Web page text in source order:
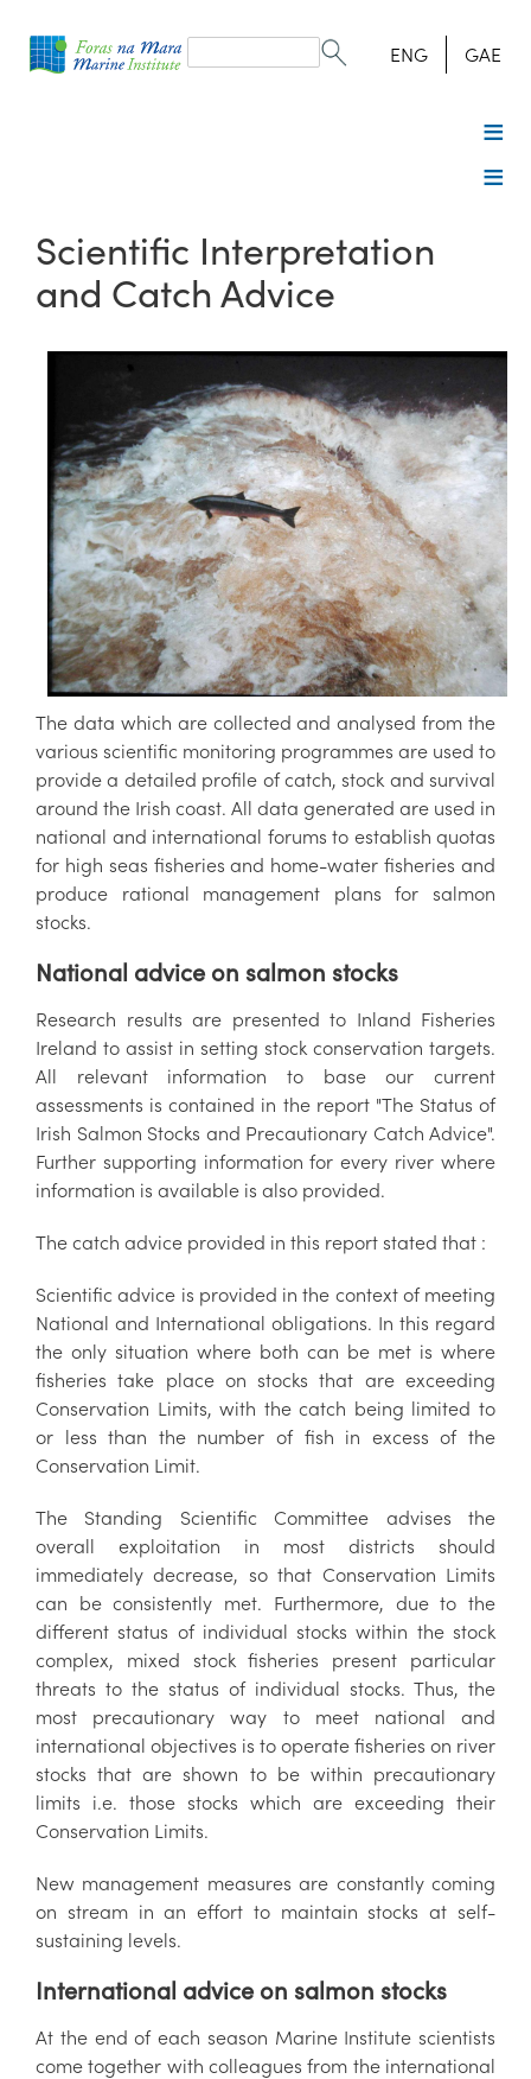
form
Search ENG GAE
Scientific Interpretation
and Catch Advice
The data which are collected and analysed from the
various scientific monitoring programmes are used to
provide a detailed profile of catch, stock and survival
around the Irish coast. All data generated are used in
national and international forums to establish quotas
for high seas fisheries and home-water fisheries and
produce rational management plans for salmon
stocks.
National advice on salmon stocks
Research results are presented to Inland Fisheries
Ireland to assist in setting stock conservation targets.
All relevant information to base our current
assessments is contained in the report "The Status of
Irish Salmon Stocks and Precautionary Catch Advice".
Further supporting information for every river where
information is available is also provided.
The catch advice provided in this report stated that :
Scientific advice is provided in the context of meeting
National and International obligations. In this regard
the only situation where both can be met is where
fisheries take place on stocks that are exceeding
Conservation Limits, with the catch being limited to
or less than the number of fish in excess of the
Conservation Limit.
The Standing Scientific Committee advises the
overall exploitation in most districts should
immediately decrease, so that Conservation Limits
can be consistently met. Furthermore, due to the
different status of individual stocks within the stock
complex, mixed stock fisheries present particular
threats to the status of individual stocks. Thus, the
most precautionary way to meet national and
international objectives is to operate fisheries on river
stocks that are shown to be within precautionary
limits i.e. those stocks which are exceeding their
Conservation Limits.
New management measures are constantly coming
on stream in an effort to maintain stocks at self-
sustaining levels.
International advice on salmon stocks
At the end of each season Marine Institute scientists
come together with colleagues from the international